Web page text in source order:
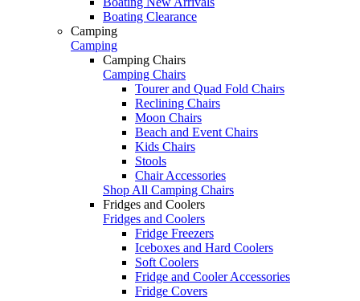
Boating Clearance
Camping
Camping
Camping Chairs
Camping Chairs
Tourer and Quad Fold Chairs
Reclining Chairs
Moon Chairs
Beach and Event Chairs
Kids Chairs
Stools
Chair Accessories
Shop All Camping Chairs
Fridges and Coolers
Fridges and Coolers
Fridge Freezers
Iceboxes and Hard Coolers
Soft Coolers
Fridge and Cooler Accessories
Fridge Covers